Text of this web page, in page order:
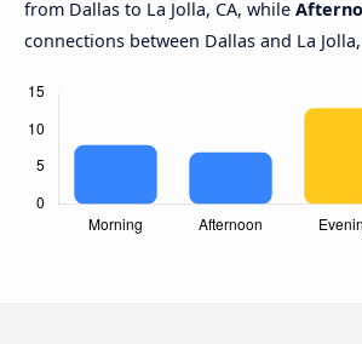
from Dallas to La Jolla, CA, while
connections between Dallas and La